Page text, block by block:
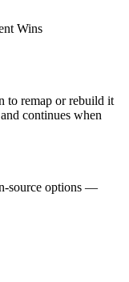
Wins
to remap or rebuild it
continues when
source options —